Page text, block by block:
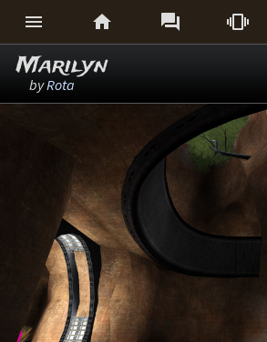
   
Marilyn
byRota